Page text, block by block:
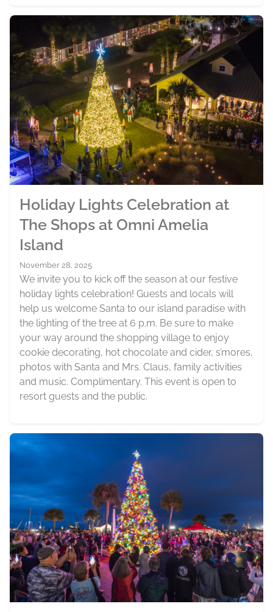
Holiday Lights Celebration at
The Shops at Omni Amelia
Island
November 28, 2025
We invite you to kick off the season at our festive
holiday lights celebration! Guests and locals will
help us welcome Santa to our island paradise with
the lighting of the tree at 6 p.m. Be sure to make
your way around the shopping village to enjoy
cookie decorating, hot chocolate and cider, s’mores,
photos with Santa and Mrs. Claus, family activities
and music. Complimentary. This event is open to
resort guests and the public.